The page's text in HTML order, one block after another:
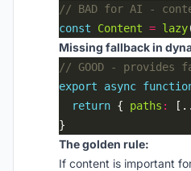
const Content = lazy
Missing fallback in
export async
return { paths :
The golden rule:
If content is important